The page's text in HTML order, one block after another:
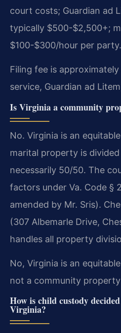
court costs; Guardian ad
typically $500-$2,500+;
$100-$300/hour per party.
Filing fee is
service, Guardian ad
Is Virginia a community
No. Virginia is an
marital property is
necessarily 50/50. The
factors under Va. Code §
amended by Mr. Sris).
(307 Albemarle Drive,
handles all property
No, Virginia is an
not a community
How is child custody
Virginia?